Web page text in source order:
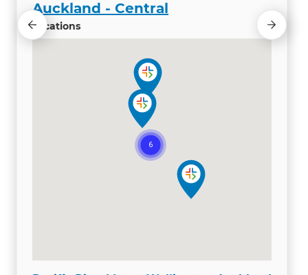
Auckland - Central
Locations